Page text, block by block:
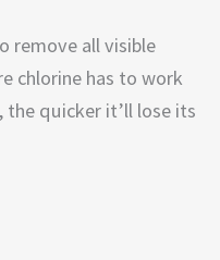
remove all visible
chlorine has to work
quicker it’ll lose its